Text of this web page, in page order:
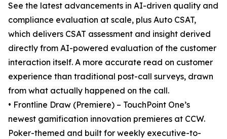
See the latest advancements in AI-driven quality and
compliance evaluation at scale, plus Auto CSAT,
which delivers CSAT assessment and insight derived
directly from AI-powered evaluation of the customer
interaction itself. A more accurate read on customer
experience than traditional post-call surveys, drawn
from what actually happened on the call.
• Frontline Draw (Premiere) – TouchPoint One’s
newest gamification innovation premieres at CCW.
Poker-themed and built for weekly executive-to-